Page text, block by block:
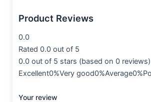
Product Reviews
0.0
Rated 0.0 out of 5
0.0 out of 5 stars (based on 0 reviews)
Excellent0%Very
Your review